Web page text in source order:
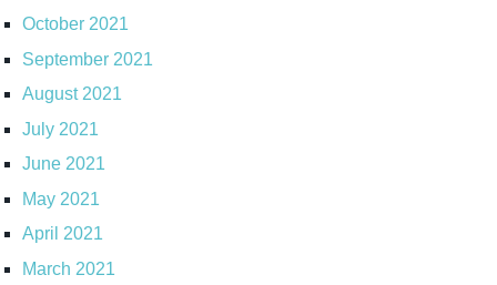
October 2021
September 2021
August 2021
July 2021
June 2021
May 2021
April 2021
March 2021